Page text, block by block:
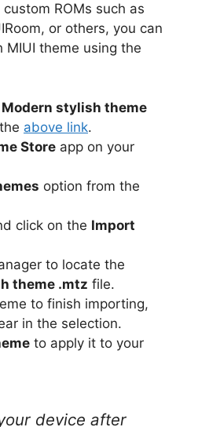
ROMs such as
or others, you can
MIUI theme using the
Modern stylish theme
above link.
Store app on your
option from the
click on the Import
to locate the
theme .mtz file.
to finish importing,
in the selection.
to apply it to your
device after